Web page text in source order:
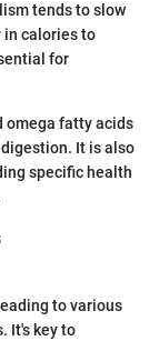
tends to slow
in calories to
for
omega fatty acids
It is also
specific health
to various
It's key to